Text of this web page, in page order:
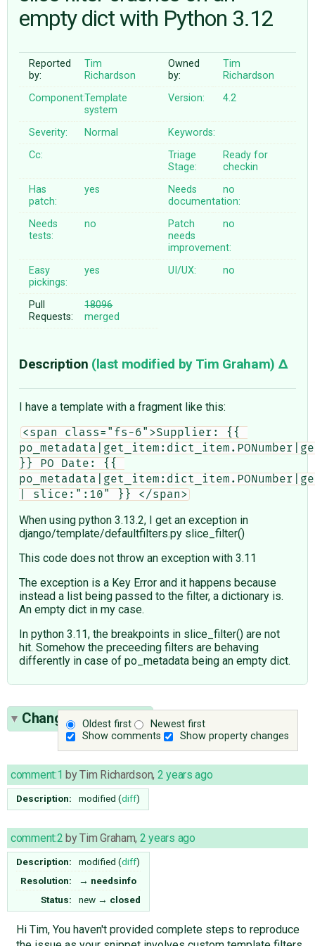
♥ DONATE
empty dict with Python 3.12
Reported
by:
Tim
Richardson
Owned
by:
Tim
Richardson
Component:Template
system
Version: 4.2
Severity: Normal
Keywords:
Cc:
Triage
Stage:
Ready for
checkin
Has
patch:
yes
Needs
documentation:
no
Needs
tests:
no
Patch
needs
improvement:
no
Easy
pickings:
yes UI/UX: no
Pull
Requests:
18096
merged
Description (last modified by Tim Graham)
I have a template with a fragment like this:
<span class="fs-6">Supplier: {{
}} PO Date: {{
| slice:":10" }} </span>
When using python 3.13.2, I get an exception in
django/template/defaultfilters.py slice_filter()
This code does not throw an exception with 3.11
The exception is a Key Error and it happens because
instead a list being passed to the filter, a dictionary is.
An empty dict in my case.
In python 3.11, the breakpoints in slice_filter() are not
hit. Somehow the preceeding filters are behaving
differently in case of po_metadata being an empty dict.
Oldest first
Newest first
Show comments
Show property changes
Change History(13)
comment:1 byTim Richardson, 2 years ago
Description: modified (diff)
comment:2 byTim Graham, 2 years ago
Description: modified (diff)
Resolution:
→ needsinfo
Status:
new → closed
Hi Tim, You haven't provided complete steps to reproduce